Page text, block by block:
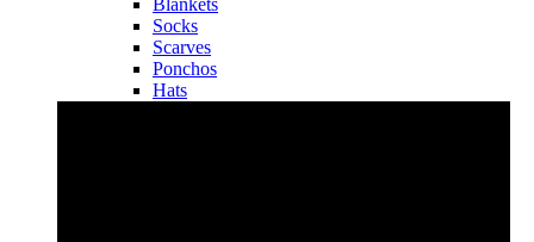
Blankets
Socks
Scarves
Ponchos
Hats